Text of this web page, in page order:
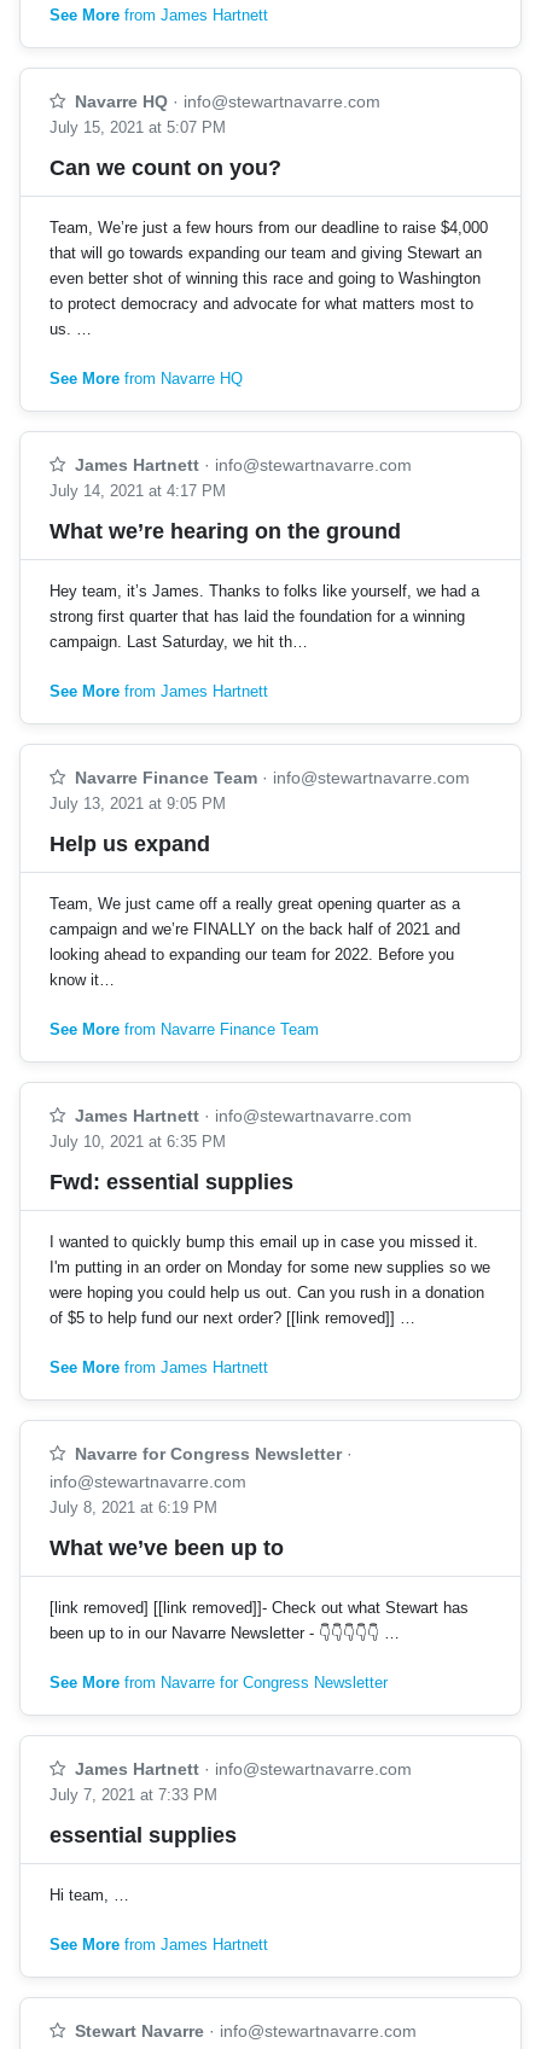
See More from James Hartnett
Navarre HQ · info@stewartnavarre.com
July 15, 2021 at 5:07 PM
Can we count on you?
Team, We’re just a few hours from our deadline to raise $4,000
that will go towards expanding our team and giving Stewart an
even better shot of winning this race and going to Washington
to protect democracy and advocate for what matters most to
us. …
See More from Navarre HQ
James Hartnett · info@stewartnavarre.com
July 14, 2021 at 4:17 PM
What we’re hearing on the ground
Hey team, it’s James. Thanks to folks like yourself, we had a
strong first quarter that has laid the foundation for a winning
campaign. Last Saturday, we hit th…
See More from James Hartnett
Navarre Finance Team · info@stewartnavarre.com
July 13, 2021 at 9:05 PM
Help us expand
Team, We just came off a really great opening quarter as a
campaign and we’re FINALLY on the back half of 2021 and
looking ahead to expanding our team for 2022. Before you
know it…
See More from Navarre Finance Team
James Hartnett · info@stewartnavarre.com
July 10, 2021 at 6:35 PM
Fwd: essential supplies
I wanted to quickly bump this email up in case you missed it.
I'm putting in an order on Monday for some new supplies so we
were hoping you could help us out. Can you rush in a donation
of $5 to help fund our next order? [[link removed]] …
See More from James Hartnett
Navarre for Congress Newsletter·
info@stewartnavarre.com
July 8, 2021 at 6:19 PM
What we’ve been up to
[link removed] [[link removed]]- Check out what Stewart has
been up to in our Navarre Newsletter - 👇👇👇👇👇 …
See More from Navarre for Congress Newsletter
James Hartnett · info@stewartnavarre.com
July 7, 2021 at 7:33 PM
essential supplies
Hi team, …
See More from James Hartnett
Stewart Navarre · info@stewartnavarre.com